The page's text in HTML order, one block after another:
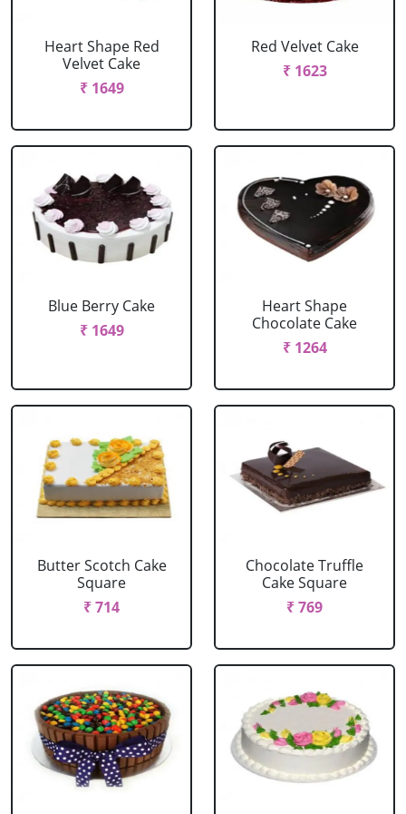
Heart Shape Red
Velvet Cake
₹ 1649
Red Velvet Cake
₹ 1623
Blue Berry Cake
₹ 1649
Heart Shape
Chocolate Cake
₹ 1264
Butter Scotch Cake
Square
₹ 714
Chocolate Truffle
Cake Square
₹ 769